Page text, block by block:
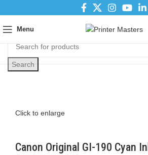
Menu
Search
Click to enlarge
Canon Original GI-190 Cyan